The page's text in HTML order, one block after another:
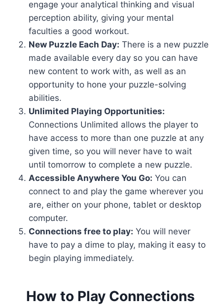
engage your analytical thinking and visual
perception ability, giving your mental
faculties a good workout.
New Puzzle Each Day: There is a new puzzle
made available every day so you can have
new content to work with, as well as an
opportunity to hone your puzzle-solving
abilities.
Unlimited Playing Opportunities:
Connections Unlimited allows the player to
have access to more than one puzzle at any
given time, so you will never have to wait
until tomorrow to complete a new puzzle.
Accessible Anywhere You Go: You can
connect to and play the game wherever you
are, either on your phone, tablet or desktop
computer.
Connections free to play: You will never
have to pay a dime to play, making it easy to
begin playing immediately.
How to Play Connections